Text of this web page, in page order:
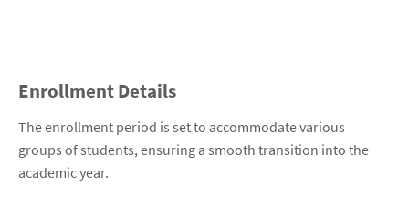
Enrollment Details
The enrollment period is set to accommodate various
groups of students, ensuring a smooth transition into the
academic year.